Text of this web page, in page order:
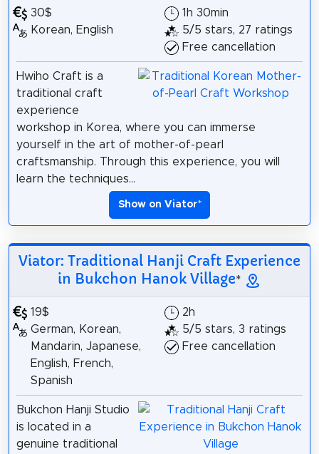
30$
Korean, English
1h 30min
5/5 stars, 27 ratings
Free cancellation
Hwiho Craft is a
traditional craft
experience
workshop in Korea, where you can immerse
yourself in the art of mother-of-pearl
craftsmanship. Through this experience, you will
learn the techniques...
Show on Viator*
Viator: Traditional Hanji Craft Experience
in Bukchon Hanok Village*
19$
German, Korean,
Mandarin, Japanese,
English, French,
Spanish
2h
5/5 stars, 3 ratings
Free cancellation
Bukchon Hanji Studio
is located in a
genuine traditional